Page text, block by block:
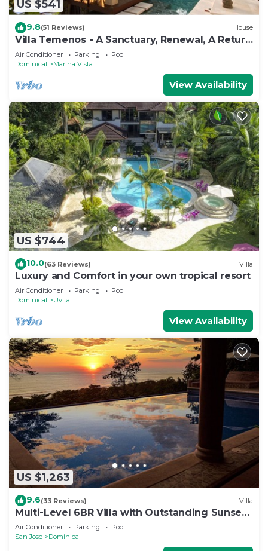
US $541
9.8(51 Reviews) House
Villa Temenos - A Sanctuary, Renewal, A Return
To One's Self.
Air Conditioner Parking
Pool
Dominical
Marina Vista
View Availability
US $744
10.0(63 Reviews) Villa
Luxury and Comfort in your own tropical resort
Air Conditioner Parking
Pool
Dominical
Uvita
View Availability
US $1,263
9.6(33 Reviews) Villa
Multi-Level 6BR Villa with Outstanding Sunset
and Ocean Views!
Air Conditioner Parking
Pool
San Jose
Dominical